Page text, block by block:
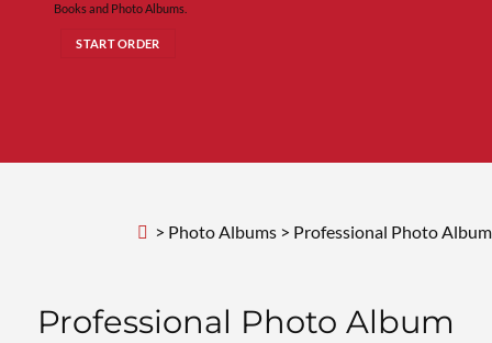
Books and Photo Albums.
START ORDER
> Photo Albums > Professional Photo Album
Professional Photo Album